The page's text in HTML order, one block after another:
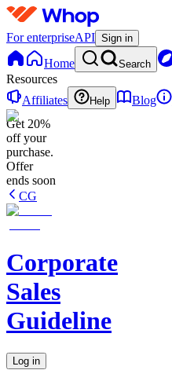
For enterpriseAPI Sign in
Home Search
Resources
Affiliates
Help Blog
Get 20%
off your
purchase.
Offer
ends soon
CG
Corporate
Sales
Guideline
Log in